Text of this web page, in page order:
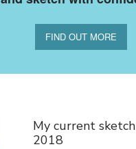
FIND OUT MORE
My current
2018